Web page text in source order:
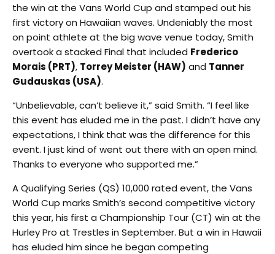
the win at the Vans World Cup and stamped out his
first victory on Hawaiian waves. Undeniably the most
on point athlete at the big wave venue today, Smith
overtook a stacked Final that included Frederico
Morais (PRT), Torrey Meister (HAW) and Tanner
Gudauskas (USA).
“Unbelievable, can’t believe it,” said Smith. “I feel like
this event has eluded me in the past. I didn’t have any
expectations, I think that was the difference for this
event. I just kind of went out there with an open mind.
Thanks to everyone who supported me.”
A Qualifying Series (QS) 10,000 rated event, the Vans
World Cup marks Smith’s second competitive victory
this year, his first a Championship Tour (CT) win at the
Hurley Pro at Trestles in September. But a win in Hawaii
has eluded him since he began competing